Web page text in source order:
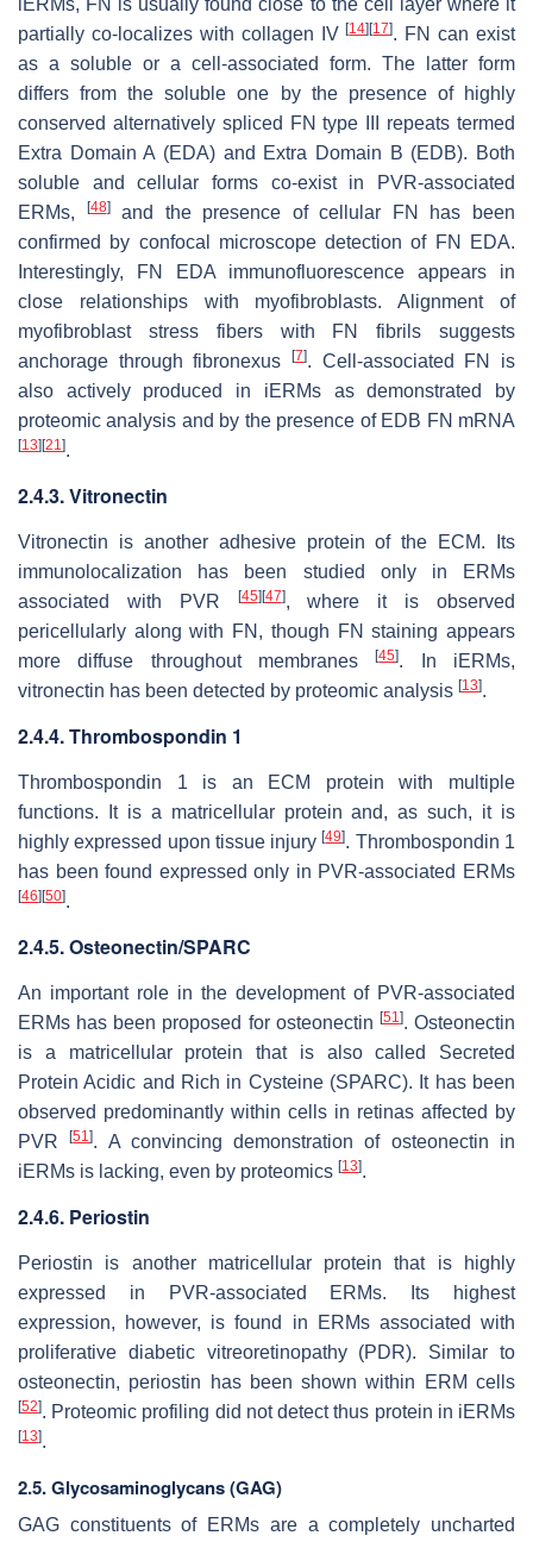
iERMs, FN is usually found close to the cell layer where it
partially co-localizes with collagen IV[14] [17]. FN can exist
as a soluble or a cell-associated form. The latter form
differs from the soluble one by the presence of highly
conserved alternatively spliced FN type III repeats termed
Extra Domain A (EDA) and Extra Domain B (EDB). Both
soluble and cellular forms co-exist in PVR-associated
ERMs,
[48]and the presence of cellular FN has been
confirmed by confocal microscope detection of FN EDA.
Interestingly, FN EDA immunofluorescence appears in
close relationships with myofibroblasts. Alignment of
myofibroblast stress fibers with FN fibrils suggests
anchorage through fibronexus
[7]. Cell-associated FN is
also actively produced in iERMs as demonstrated by
proteomic analysis and by the presence of EDB FN mRNA
[13] [21].
2.4.3. Vitronectin
Vitronectin is another adhesive protein of the ECM. Its
immunolocalization has been studied only in ERMs
associated with PVR
[45] [47], where it is observed
pericellularly along with FN, though FN staining appears
more diffuse throughout membranes[45]. In iERMs,
vitronectin has been detected by proteomic analysis [13].
2.4.4. Thrombospondin 1
Thrombospondin 1 is an ECM protein with multiple
functions. It is a matricellular protein and, as such, it is
highly expressed upon tissue injury[49]. Thrombospondin 1
has been found expressed only in PVR-associated ERMs
[46] [50].
2.4.5. Osteonectin/SPARC
An important role in the development of PVR-associated
ERMs has been proposed for osteonectin [51]. Osteonectin
is a matricellular protein that is also called Secreted
Protein Acidic and Rich in Cysteine (SPARC). It has been
observed predominantly within cells in retinas affected by
PVR[51]. A convincing demonstration of osteonectin in
iERMs is lacking, even by proteomics [13].
2.4.6. Periostin
Periostin is another matricellular protein that is highly
expressed in PVR-associated ERMs. Its highest
expression, however, is found in ERMs associated with
proliferative diabetic vitreoretinopathy (PDR). Similar to
osteonectin, periostin has been shown within ERM cells
[52]. Proteomic profiling did not detect thus protein in iERMs
[13].
2.5. Glycosaminoglycans (GAG)
GAG constituents of ERMs are a completely uncharted